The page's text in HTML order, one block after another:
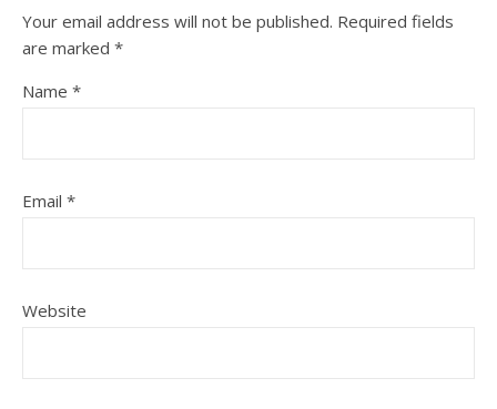
Your email address will not be published. Required fields
are marked *
Name *
Email *
Website